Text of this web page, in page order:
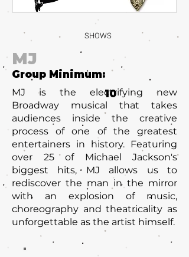
SHOWS
MJ
Group Minimum:
MJ is the electrifying new
Broadway musical that takes
audiences inside the creative
process of one of the greatest
entertainers in history. Featuring
over 25 of Michael Jackson's
biggest hits, MJ allows us to
rediscover the man in the mirror
with an explosion of music,
choreography and theatricality as
unforgettable as the artist himself.
10